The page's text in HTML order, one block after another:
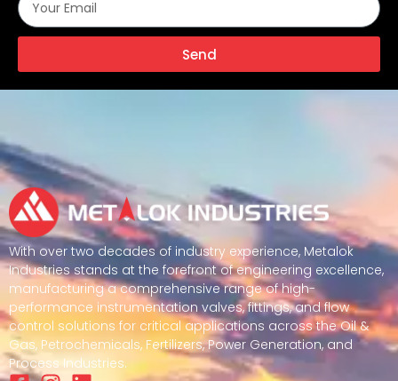
Send
With over two decades of industry experience, Metalok
Industries stands at the forefront of engineering excellence,
manufacturing a comprehensive range of high-
performance instrumentation valves, fittings, and flow
control solutions for critical applications across the Oil &
Gas, Petrochemicals, Fertilizers, Power Generation, and
Process Industries.